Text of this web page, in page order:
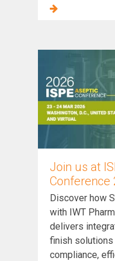
Join us at
Conference
Discover how
with IWT
delivers
finish
compliance,